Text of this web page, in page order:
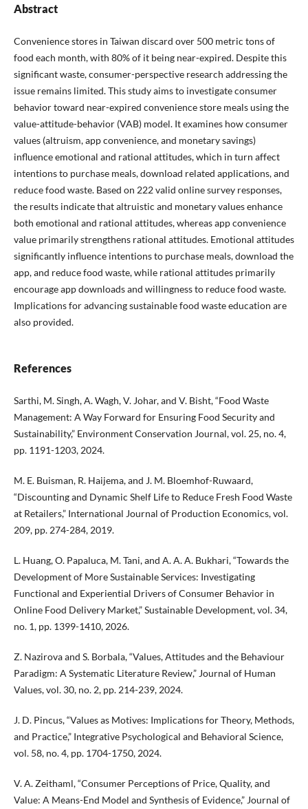
Abstract
Convenience stores in Taiwan discard over 500 metric tons of
food each month, with 80% of it being near-expired. Despite this
significant waste, consumer-perspective research addressing the
issue remains limited. This study aims to investigate consumer
behavior toward near-expired convenience store meals using the
value-attitude-behavior (VAB) model. It examines how consumer
values (altruism, app convenience, and monetary savings)
influence emotional and rational attitudes, which in turn affect
intentions to purchase meals, download related applications, and
reduce food waste. Based on 222 valid online survey responses,
the results indicate that altruistic and monetary values enhance
both emotional and rational attitudes, whereas app convenience
value primarily strengthens rational attitudes. Emotional attitudes
significantly influence intentions to purchase meals, download the
app, and reduce food waste, while rational attitudes primarily
encourage app downloads and willingness to reduce food waste.
Implications for advancing sustainable food waste education are
also provided.
References
Sarthi, M. Singh, A. Wagh, V. Johar, and V. Bisht, “Food Waste
Management: A Way Forward for Ensuring Food Security and
Sustainability,” Environment Conservation Journal, vol. 25, no. 4,
pp. 1191-1203, 2024.
M. E. Buisman, R. Haijema, and J. M. Bloemhof-Ruwaard,
“Discounting and Dynamic Shelf Life to Reduce Fresh Food Waste
at Retailers,” International Journal of Production Economics, vol.
209, pp. 274-284, 2019.
L. Huang, O. Papaluca, M. Tani, and A. A. A. Bukhari, “Towards the
Development of More Sustainable Services: Investigating
Functional and Experiential Drivers of Consumer Behavior in
Online Food Delivery Market,” Sustainable Development, vol. 34,
no. 1, pp. 1399-1410, 2026.
Z. Nazirova and S. Borbala, “Values, Attitudes and the Behaviour
Paradigm: A Systematic Literature Review,” Journal of Human
Values, vol. 30, no. 2, pp. 214-239, 2024.
J. D. Pincus, “Values as Motives: Implications for Theory, Methods,
and Practice,” Integrative Psychological and Behavioral Science,
vol. 58, no. 4, pp. 1704-1750, 2024.
V. A. Zeithaml, “Consumer Perceptions of Price, Quality, and
Value: A Means-End Model and Synthesis of Evidence,” Journal of